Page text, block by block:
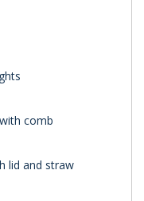
comb
lid and straw